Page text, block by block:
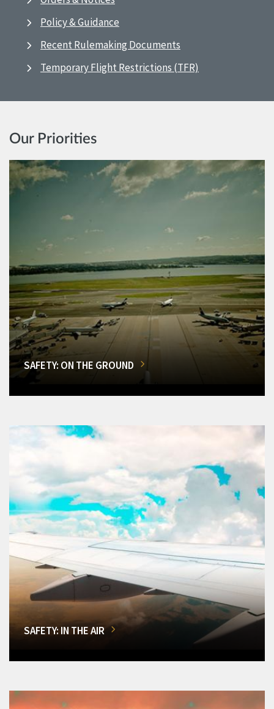
Policy & Guidance
Recent Rulemaking Documents
Temporary Flight Restrictions (TFR)
Our Priorities
SAFETY: ON THE GROUND
SAFETY: IN THE AIR